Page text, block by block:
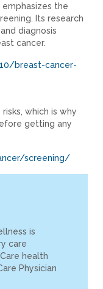
the
Its research
diagnosis
cancer.
breast-cancer-
which is why
getting any
screening/
is
care
health
Physician